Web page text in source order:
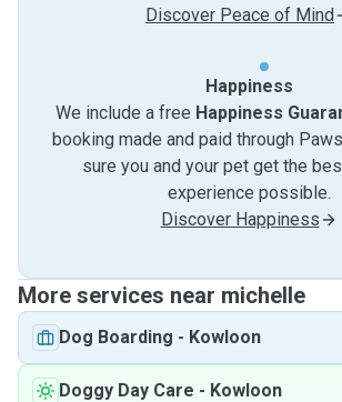
Discover Peace of Mind
Happiness
We include a free Happiness
booking made and paid through
sure you and your pet get the
experience possible.
Discover Happiness
More services near michelle
Dog Boarding - Kowloon
Doggy Day Care - Kowloon